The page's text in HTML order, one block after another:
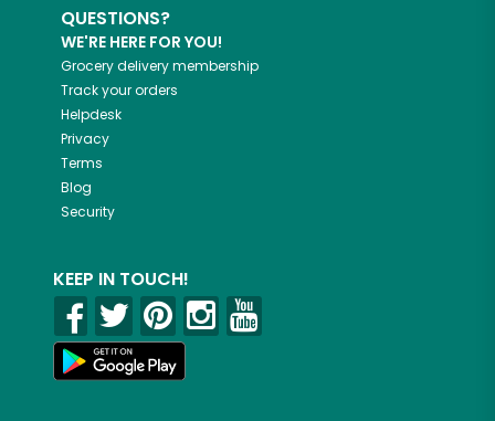
QUESTIONS?
WE'RE HERE FOR YOU!
Grocery delivery membership
Track your orders
Helpdesk
Privacy
Terms
Blog
Security
KEEP IN TOUCH!